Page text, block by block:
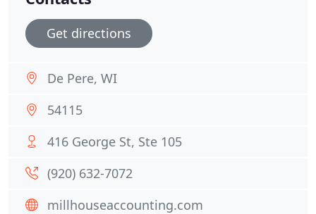
Get directions
De Pere, WI
54115
416 George St, Ste 105
(920) 632-7072
millhouseaccounting.com